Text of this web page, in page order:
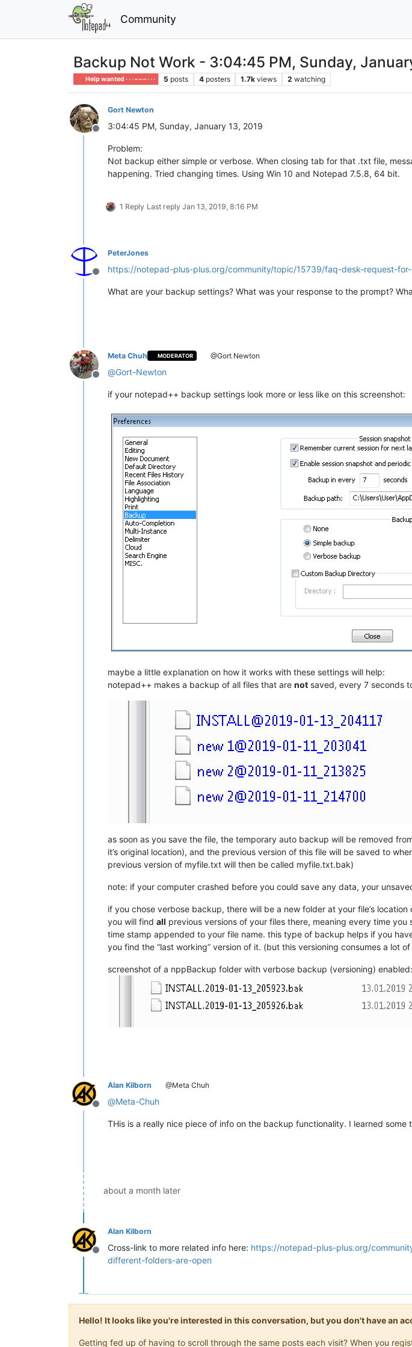
Community
Backup Not Work - 3:04:45 PM, Sunday,
Help wanted · · · – – – · · · 5 posts 4 posters 1.7k views 2 watching
Offline
Gort Newton
3:04:45 PM, Sunday, January 13, 2019
Problem:
Not backup either simple or verbose. When closing tab for that .txt file,
happening. Tried changing times. Using Win 10 and Notepad 7.5.8, 64 bit.
1 Reply Last reply Jan 13, 2019, 8:16 PM
Offline
PeterJones
https://notepad-plus-plus.org/community/topic/15739/faq-desk-request-
What are your backup settings? What was your response to the prompt?
Offline
Meta Chuh MODERATOR @Gort Newton
@Gort-Newton
if your notepad++ backup settings look more or less like on this screenshot:
maybe a little explanation on how it works with these settings will help:
notepad++ makes a backup of all files that are not saved, every 7 seconds
as soon as you save the file, the temporary auto backup will be removed
it’s original location), and the previous version of this file will be saved to
previous version of myfile.txt will then be called myfile.txt.bak)
note: if your computer crashed before you could save any data, your
if you chose verbose backup, there will be a new folder at your file’s
you will find all previous versions of your files there, meaning every time
time stamp appended to your file name. this type of backup helps if you
you find the “last working” version of it. (but this versioning consumes a lot
screenshot of a nppBackup folder with verbose backup (versioning) enabled:
Offline
Alan Kilborn @Meta Chuh
@Meta-Chuh
THis is a really nice piece of info on the backup functionality. I learned some
about a month later
Offline
Alan Kilborn
Cross-link to more related info here: https://notepad-plus-plus.org/
different-folders-are-open
Hello! It looks like you're interested in this conversation, but you don't have an
Getting fed up of having to scroll through the same posts each visit? When you